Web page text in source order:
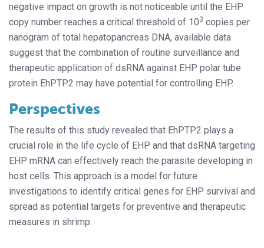
negative impact on growth is not noticeable until the EHP
copy number reaches a critical threshold of 103 copies per
nanogram of total hepatopancreas DNA, available data
suggest that the combination of routine surveillance and
therapeutic application of dsRNA against EHP polar tube
protein EhPTP2 may have potential for controlling EHP.
Perspectives
The results of this study revealed that EhPTP2 plays a
crucial role in the life cycle of EHP and that dsRNA targeting
EHP mRNA can effectively reach the parasite developing in
host cells. This approach is a model for future
investigations to identify critical genes for EHP survival and
spread as potential targets for preventive and therapeutic
measures in shrimp.